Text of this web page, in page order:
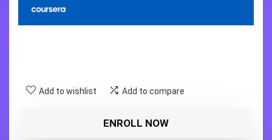
Add to wishlist Add to compare
ENROLL NOW